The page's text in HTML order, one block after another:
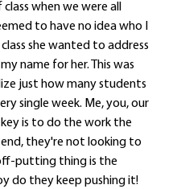
when we were all
to have no idea who I
she wanted to address
name for her. This was
just how many students
single week. Me, you, our
is to do the work the
end, they're not looking to
putting thing is the
do they keep pushing it!